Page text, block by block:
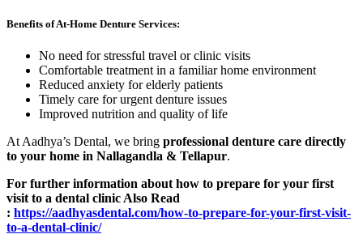
Benefits of At-Home Denture Services:
No need for stressful travel or clinic visits
Comfortable treatment in a familiar home environment
Reduced anxiety for elderly patients
Timely care for urgent denture issues
Improved nutrition and quality of life
At Aadhya’s Dental, we bring professional denture care directly
to your home in Nallagandla & Tellapur.
For further information about how to prepare for your first
visit to a dental clinic Also Read
: https://aadhyasdental.com/how-to-prepare-for-your-first-visit-
to-a-dental-clinic/